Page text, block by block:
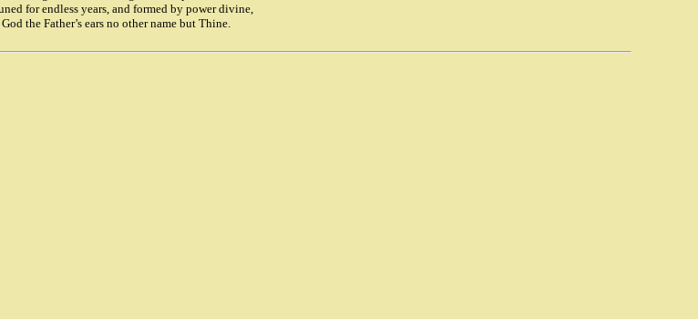
for endless years, and formed by power divine,
the Father’s ears no other name but Thine.